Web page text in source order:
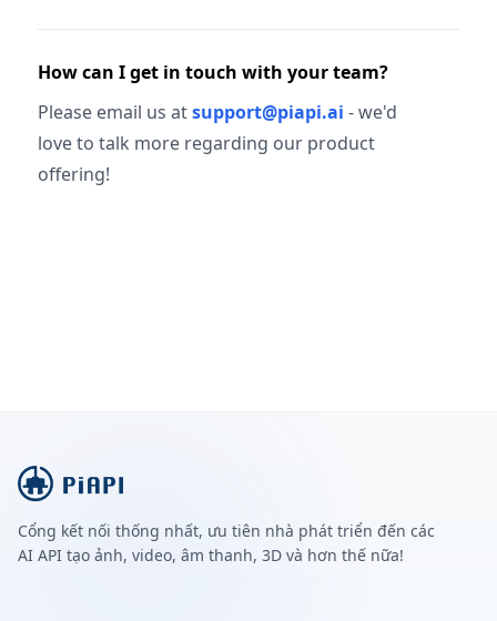
How can I get in touch with your team?
Please email us atsupport@piapi.ai - we'd
love to talk more regarding our product
offering!
Cổng kết nối thống nhất, ưu tiên nhà phát triển đến các
AI API tạo ảnh, video, âm thanh, 3D và hơn thế nữa!